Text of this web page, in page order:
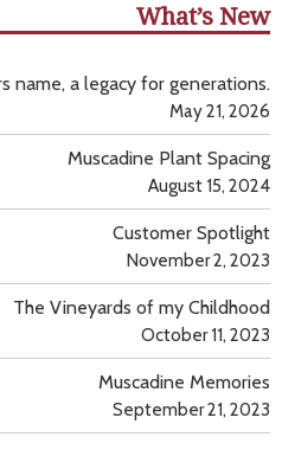
What’s New
name, a legacy for generations.
May 21, 2026
Muscadine Plant Spacing
August 15, 2024
Customer Spotlight
November 2, 2023
The Vineyards of my Childhood
October 11, 2023
Muscadine Memories
September 21, 2023